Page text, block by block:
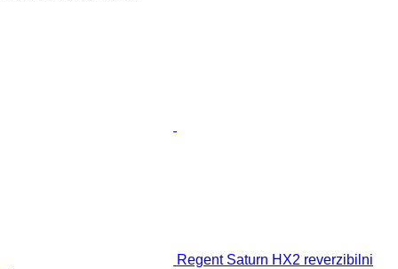
Regent Saturn HX2 reverzibilni